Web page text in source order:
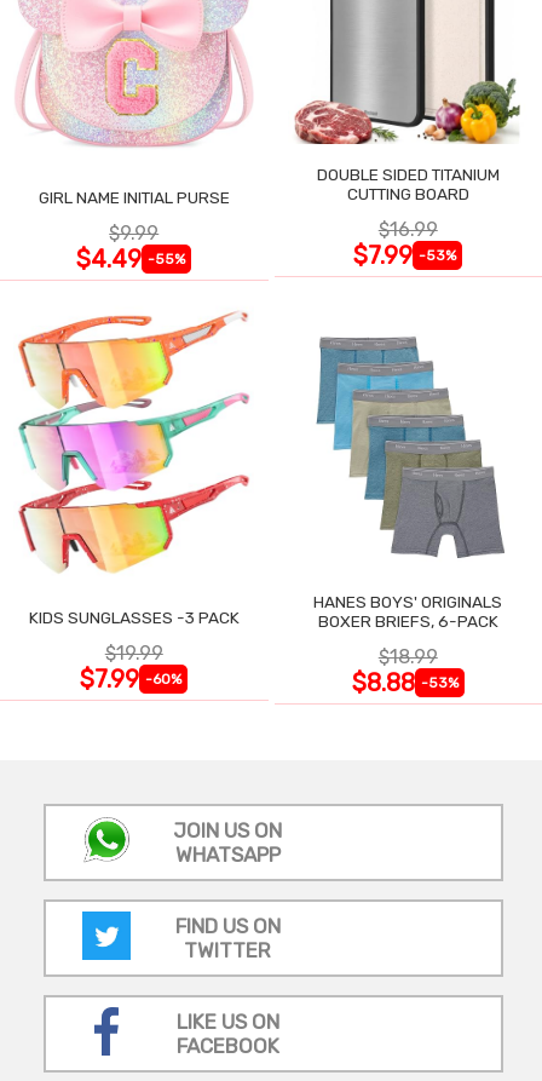
GIRL NAME INITIAL PURSE
$9.99
$4.49 -55%
DOUBLE SIDED TITANIUM
CUTTING BOARD
$16.99
$7.99 -53%
KIDS SUNGLASSES -3 PACK
$19.99
$7.99 -60%
HANES BOYS' ORIGINALS
BOXER BRIEFS, 6-PACK
$18.99
$8.88 -53%
JOIN US ON
WHATSAPP
FIND US ON
TWITTER
LIKE US ON
FACEBOOK